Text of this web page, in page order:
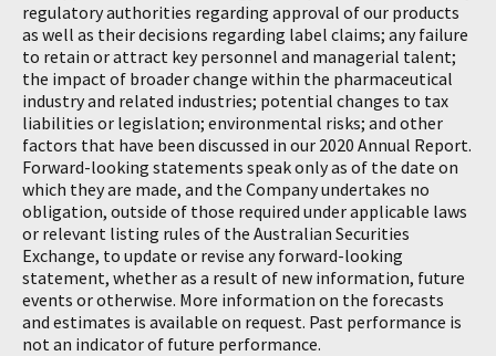
regulatory authorities regarding approval of our products
as well as their decisions regarding label claims; any failure
to retain or attract key personnel and managerial talent;
the impact of broader change within the pharmaceutical
industry and related industries; potential changes to tax
liabilities or legislation; environmental risks; and other
factors that have been discussed in our 2020 Annual Report.
Forward-looking statements speak only as of the date on
which they are made, and the Company undertakes no
obligation, outside of those required under applicable laws
or relevant listing rules of the Australian Securities
Exchange, to update or revise any forward-looking
statement, whether as a result of new information, future
events or otherwise. More information on the forecasts
and estimates is available on request. Past performance is
not an indicator of future performance.